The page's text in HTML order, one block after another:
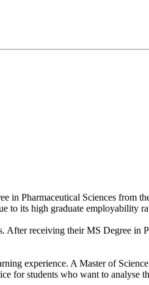
in Pharmaceutical Sciences from
to its high graduate employability
receiving their MS Degree in
experience. A Master of
for students who want to analyse